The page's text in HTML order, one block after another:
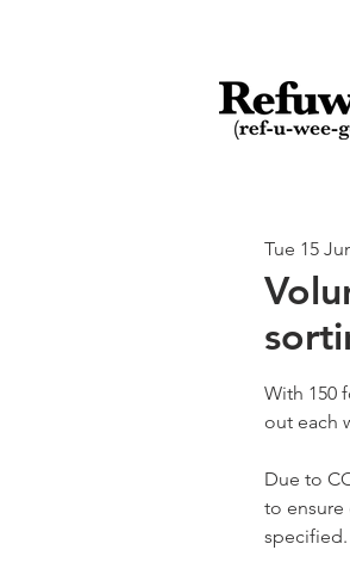
Tue 15
With 150
out each
Due to
to ensure
specified.